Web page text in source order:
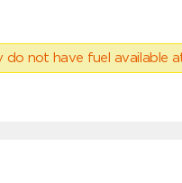
do not have fuel available